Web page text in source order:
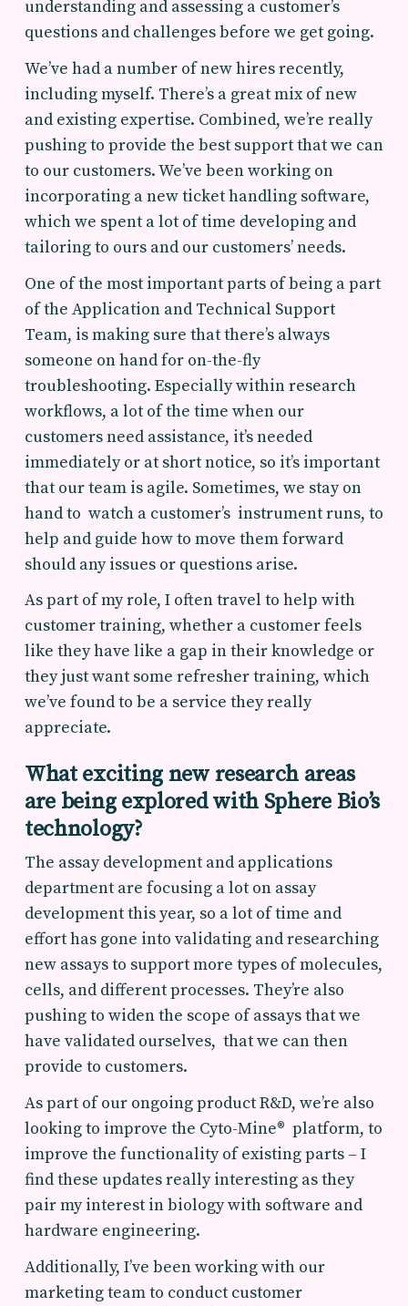
understanding and assessing a customer’s
questions and challenges before we get going.
We’ve had a number of new hires recently,
including myself. There’s a great mix of new
and existing expertise. Combined, we’re really
pushing to provide the best support that we can
to our customers. We’ve been working on
incorporating a new ticket handling software,
which we spent a lot of time developing and
tailoring to ours and our customers’ needs.
One of the most important parts of being a part
of the Application and Technical Support
Team, is making sure that there’s always
someone on hand for on-the-fly
troubleshooting. Especially within research
workflows, a lot of the time when our
customers need assistance, it’s needed
immediately or at short notice, so it’s important
that our team is agile. Sometimes, we stay on
hand to watch a customer’s instrument runs, to
help and guide how to move them forward
should any issues or questions arise.
As part of my role, I often travel to help with
customer training, whether a customer feels
like they have like a gap in their knowledge or
they just want some refresher training, which
we’ve found to be a service they really
appreciate.
What exciting new research areas
are being explored with Sphere Bio’s
technology?
The assay development and applications
department are focusing a lot on assay
development this year, so a lot of time and
effort has gone into validating and researching
new assays to support more types of molecules,
cells, and different processes. They’re also
pushing to widen the scope of assays that we
have validated ourselves, that we can then
provide to customers.
As part of our ongoing product R&D, we’re also
looking to improve the Cyto-Mine® platform, to
improve the functionality of existing parts – I
find these updates really interesting as they
pair my interest in biology with software and
hardware engineering.
Additionally, I’ve been working with our
marketing team to conduct customer